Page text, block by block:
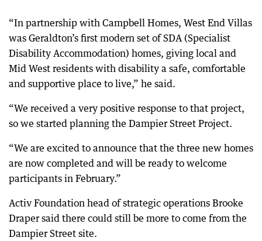
“In partnership with Campbell Homes, West End Villas
was Geraldton’s first modern set of SDA (Specialist
Disability Accommodation) homes, giving local and
Mid West residents with disability a safe, comfortable
and supportive place to live,” he said.
“We received a very positive response to that project,
so we started planning the Dampier Street Project.
“We are excited to announce that the three new homes
are now completed and will be ready to welcome
participants in February.”
Activ Foundation head of strategic operations Brooke
Draper said there could still be more to come from the
Dampier Street site.